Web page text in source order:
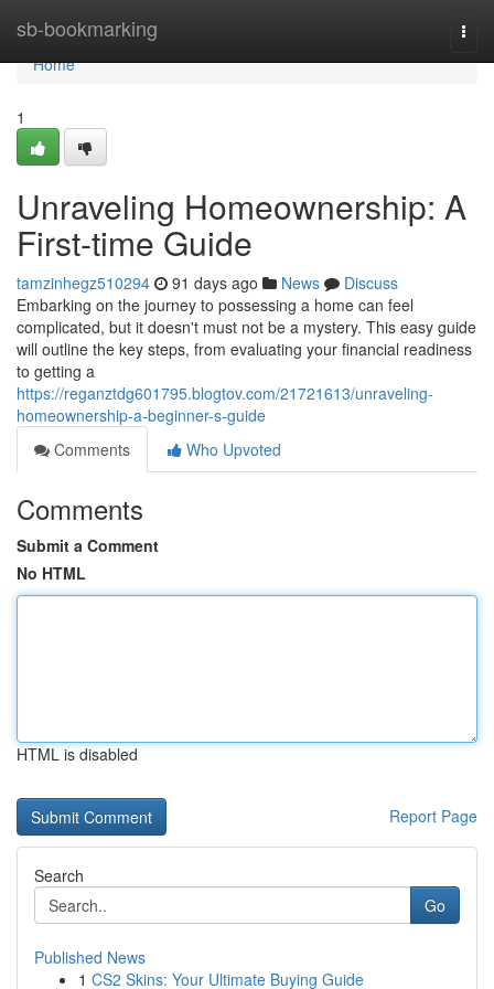
sb-bookmarking
Home
Home
1
Unraveling Homeownership: A
First-time Guide
tamzinhegz510294 91 days ago News
Discuss
Embarking on the journey to possessing a home can feel
complicated, but it doesn't must not be a mystery. This easy guide
will outline the key steps, from evaluating your financial readiness
to getting a
https://reganztdg601795.blogtov.com/21721613/unraveling-
homeownership-a-beginner-s-guide
Comments
Who Upvoted
Comments
Submit a Comment
No HTML
HTML is disabled
Report Page
Search
Go
Published News
1 CS2 Skins: Your Ultimate Buying Guide